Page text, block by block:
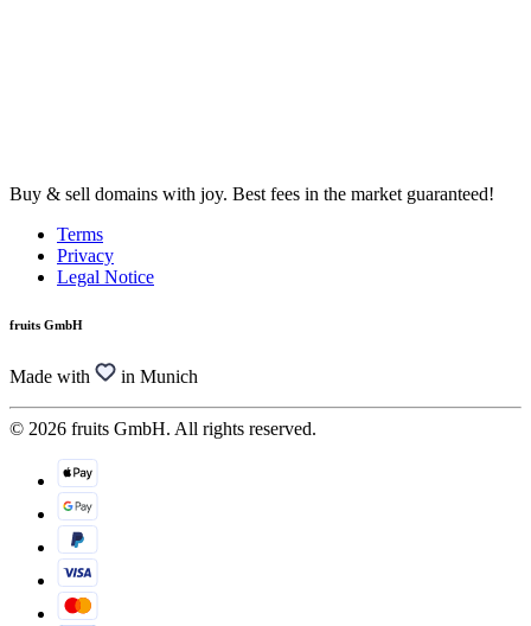
Buy & sell domains with joy. Best fees in the market guaranteed!
Terms
Privacy
Legal Notice
fruits GmbH
Made with in Munich
© 2026 fruits GmbH. All rights reserved.